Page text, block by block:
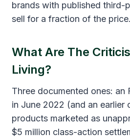
brands with published third-
sell for a fraction of the price.
What Are The
Living?
Three documented ones: an
in June 2022 (and an earlier
products marketed as
$5 million class-action